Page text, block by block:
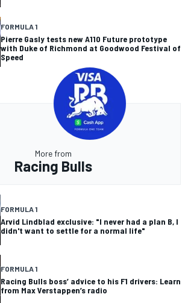
FORMULA 1
Pierre Gasly tests new A110 Future prototype
with Duke of Richmond at Goodwood Festival of
Speed
More from
Racing Bulls
FORMULA 1
Arvid Lindblad exclusive: "I never had a plan B, I
didn't want to settle for a normal life"
FORMULA 1
Racing Bulls boss’ advice to his F1 drivers: Learn
from Max Verstappen’s radio